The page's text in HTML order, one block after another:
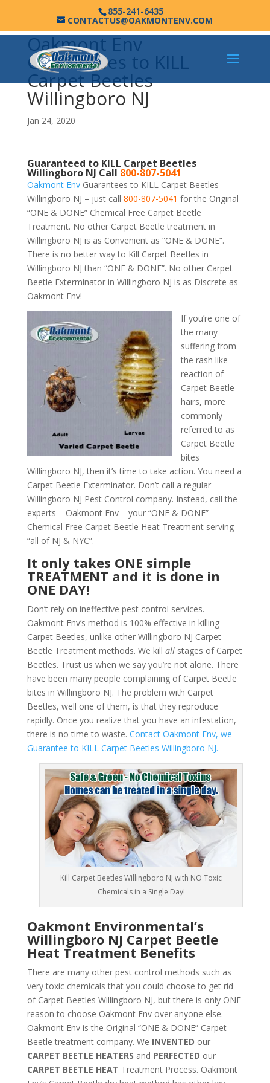
855-241-6435
CONTACTUS@OAKMONTENV.COM
Oakmont Env
Guarantees to KILL
Carpet Beetles
Willingboro NJ
Jan 24, 2020
Guaranteed to KILL Carpet Beetles
Willingboro NJ Call 800-807-5041
Oakmont EnvGuarantees to KILL Carpet Beetles
Willingboro NJ – just call 800-807-5041 for the Original
“ONE & DONE” Chemical Free Carpet Beetle
Treatment. No other Carpet Beetle treatment in
Willingboro NJ is as Convenient as “ONE & DONE”.
There is no better way to Kill Carpet Beetles in
Willingboro NJ than “ONE & DONE”. No other Carpet
Beetle Exterminator in Willingboro NJ is as Discrete as
Oakmont Env!
If you’re one of
the many
suffering from
the rash like
reaction of
Carpet Beetle
hairs, more
commonly
referred to as
Carpet Beetle
bites
Willingboro NJ, then it’s time to take action. You need a
Carpet Beetle Exterminator. Don’t call a regular
Willingboro NJ Pest Control company. Instead, call the
experts – Oakmont Env – your “ONE & DONE”
Chemical Free Carpet Beetle Heat Treatment serving
“all of NJ & NYC”.
It only takes ONE simple
TREATMENT and it is done in
ONE DAY!
Don’t rely on ineffective pest control services.
Oakmont Env’s method is 100% effective in killing
Carpet Beetles, unlike other Willingboro NJ Carpet
Beetle Treatment methods. We kill allstages of Carpet
Beetles. Trust us when we say you’re not alone. There
have been many people complaining of Carpet Beetle
bites in Willingboro NJ. The problem with Carpet
Beetles, well one of them, is that they reproduce
rapidly. Once you realize that you have an infestation,
there is no time to waste. Contact Oakmont Env, we
Guarantee to KILL Carpet Beetles Willingboro NJ.
Kill Carpet Beetles Willingboro NJ with NO Toxic
Chemicals in a Single Day!
Oakmont Environmental’s
Willingboro NJ Carpet Beetle
Heat Treatment Benefits
There are many other pest control methods such as
very toxic chemicals that you could choose to get rid
of Carpet Beetles Willingboro NJ, but there is only ONE
reason to choose Oakmont Env over anyone else.
Oakmont Env is the Original “ONE & DONE” Carpet
Beetle treatment company. We INVENTED our
CARPET BEETLE HEATERS and PERFECTED our
CARPET BEETLE HEAT Treatment Process. Oakmont